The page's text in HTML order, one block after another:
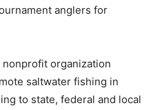
anglers for
nonprofit organization
saltwater fishing in
to state, federal and local